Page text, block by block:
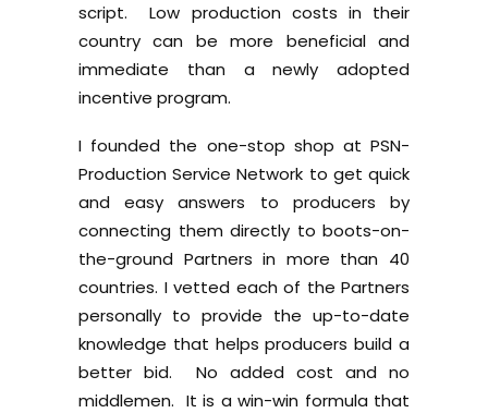
script. Low production costs in their
country can be more beneficial and
immediate than a newly adopted
incentive program.
I founded the one-stop shop at PSN-
Production Service Network to get quick
and easy answers to producers by
connecting them directly to boots-on-
the-ground Partners in more than 40
countries. I vetted each of the Partners
personally to provide the up-to-date
knowledge that helps producers build a
better bid. No added cost and no
middlemen. It is a win-win formula that